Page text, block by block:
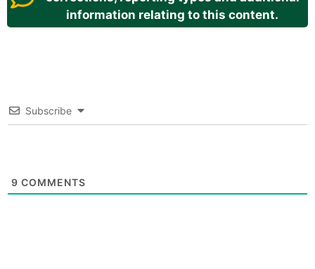
information relating to this content.
Subscribe
9 COMMENTS